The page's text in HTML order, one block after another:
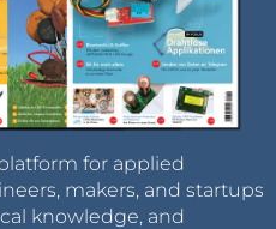
for applied
makers, and startups
knowledge, and